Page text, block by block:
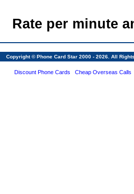
Rate per minute
Copyright © Phone Card Star 2000 - 2026. All
Discount Phone Cards Cheap Overseas Calls